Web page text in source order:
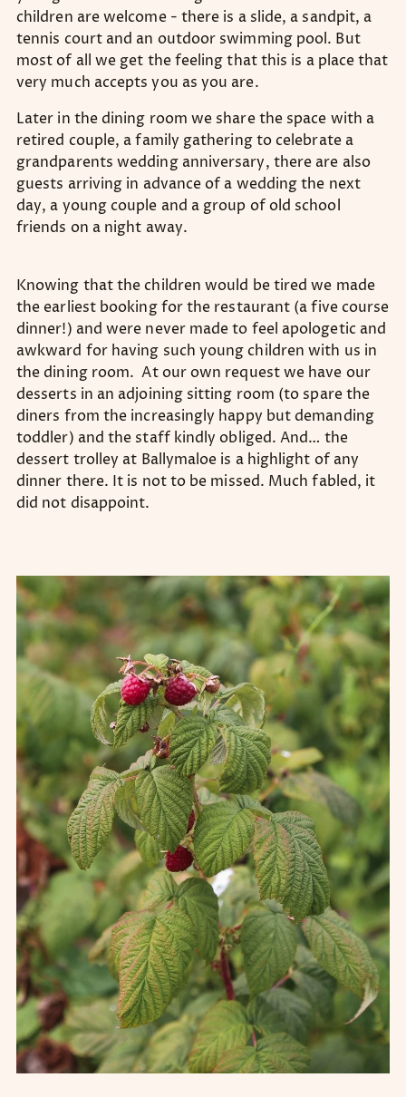
children are welcome - there is a slide, a sandpit, a
tennis court and an outdoor swimming pool. But
most of all we get the feeling that this is a place that
very much accepts you as you are.
Later in the dining room we share the space with a
retired couple, a family gathering to celebrate a
grandparents wedding anniversary, there are also
guests arriving in advance of a wedding the next
day, a young couple and a group of old school
friends on a night away.
Knowing that the children would be tired we made
the earliest booking for the restaurant (a five course
dinner!) and were never made to feel apologetic and
awkward for having such young children with us in
the dining room. At our own request we have our
desserts in an adjoining sitting room (to spare the
diners from the increasingly happy but demanding
toddler) and the staff kindly obliged. And… the
dessert trolley at Ballymaloe is a highlight of any
dinner there. It is not to be missed. Much fabled, it
did not disappoint.